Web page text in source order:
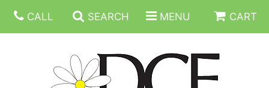
CALL SEARCH MENU CART